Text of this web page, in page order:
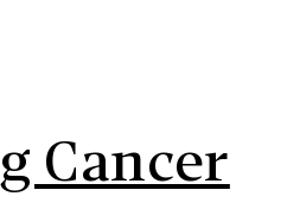
Cancer